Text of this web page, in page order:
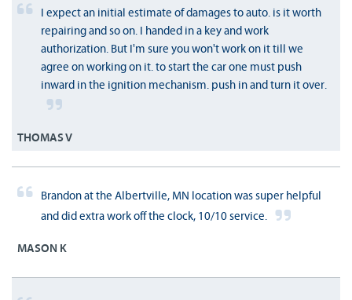
I expect an initial estimate of damages to auto. is it worth
repairing and so on. I handed in a key and work
authorization. But I'm sure you won't work on it till we
agree on working on it. to start the car one must push
inward in the ignition mechanism. push in and turn it over.
THOMAS V
Brandon at the Albertville, MN location was super helpful
and did extra work off the clock, 10/10 service.
MASON K